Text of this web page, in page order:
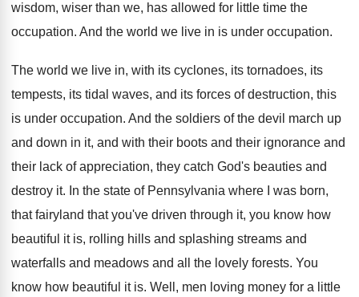
wisdom, wiser than we, has allowed for little time the
occupation. And the world we live in is under occupation.
The world we live in, with its cyclones, its tornadoes, its
tempests, its tidal waves, and its forces of destruction, this
is under occupation. And the soldiers of the devil march up
and down in it, and with their boots and their ignorance and
their lack of appreciation, they catch God's beauties and
destroy it. In the state of Pennsylvania where I was born,
that fairyland that you've driven through it, you know how
beautiful it is, rolling hills and splashing streams and
waterfalls and meadows and all the lovely forests. You
know how beautiful it is. Well, men loving money for a little